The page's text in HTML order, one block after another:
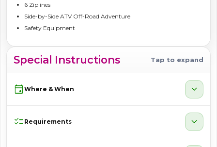
6 Ziplines
Side-by-Side ATV Off-Road Adventure
Safety Equipment
Special Instructions Tap to expand
event Where & When expand_more
checklist Requirements expand_more